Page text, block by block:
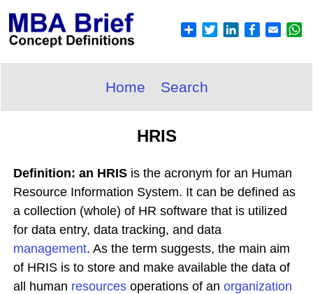
Home Search
HRIS
Definition: an HRIS is the acronym for an Human
Resource Information System. It can be defined as
a collection (whole) of HR software that is utilized
for data entry, data tracking, and data
management. As the term suggests, the main aim
of HRIS is to store and make available the data of
all human resources operations of an organization